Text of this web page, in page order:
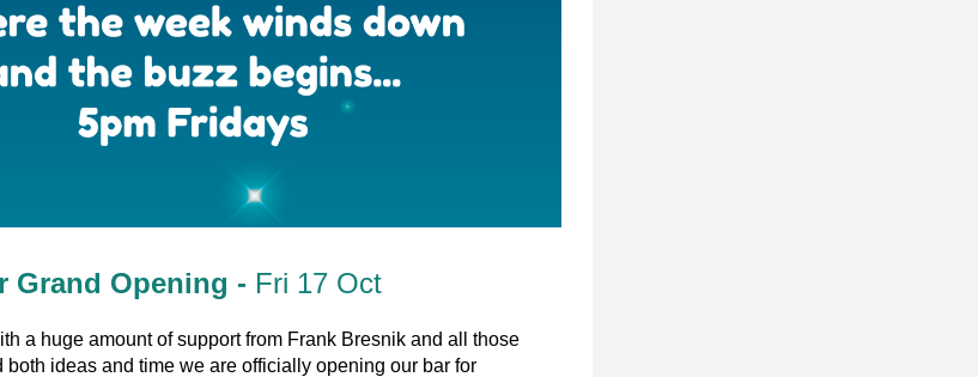
Grand Opening - Fri 17 Oct
a huge amount of support from Frank Bresnik and all those
both ideas and time we are officially opening our bar for